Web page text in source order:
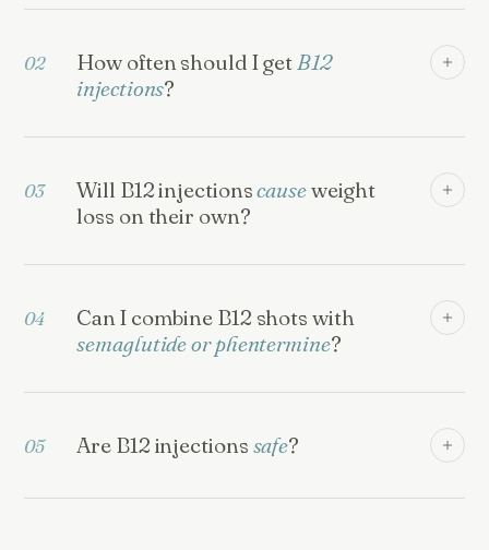
02 How often should I get B12
injections?
03 Will B12 injectionscauseweight
loss on their own?
04
Can I combine B12 shots with
semaglutide or phentermine?
05 Are B12 injections safe?